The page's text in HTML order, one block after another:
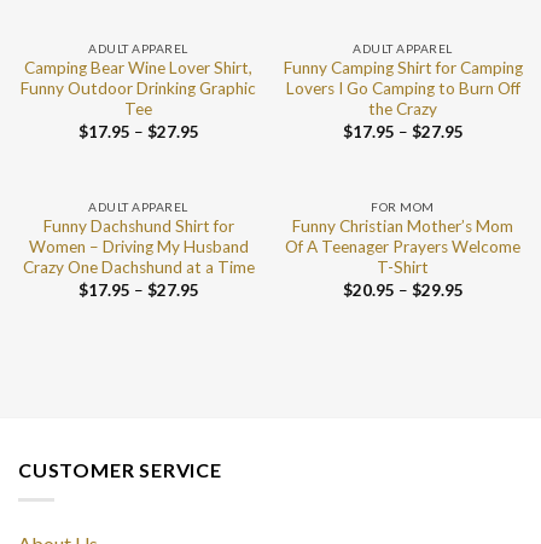
ADULT APPAREL
Camping Bear Wine Lover Shirt,
Funny Outdoor Drinking Graphic
Tee
$17.95 – $27.95
ADULT APPAREL
Funny Camping Shirt for Camping
Lovers I Go Camping to Burn Off
the Crazy
$17.95 – $27.95
ADULT APPAREL
Funny Dachshund Shirt for
Women – Driving My Husband
Crazy One Dachshund at a Time
$17.95 – $27.95
FOR MOM
Funny Christian Mother’s Mom
Of A Teenager Prayers Welcome
T-Shirt
$20.95 – $29.95
CUSTOMER SERVICE